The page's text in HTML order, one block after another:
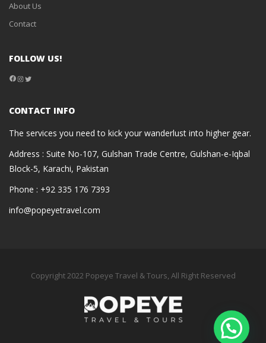
About Us
Contact
FOLLOW US!
Facebook
Instagram
Twitter
CONTACT INFO
The services you need to kick your wanderlust into higher gear.
Address : Suite No-107, Gulshan Trade Centre, Gulshan-e-Iqbal
Block-5, Karachi, Pakistan
Phone : +92 335 176 7393
info@popeyetravel.com
Copyright 2022 Popeye Travel & Tours, All Right Reserved